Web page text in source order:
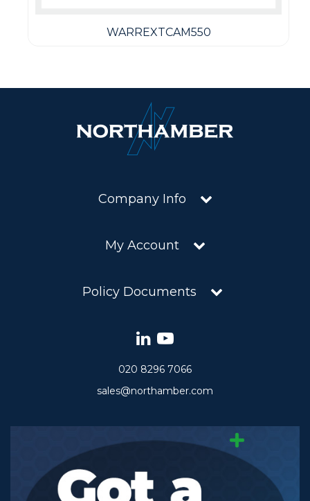
WARREXTCAM550
Company Info
My Account
Policy Documents
020 8296 7066
sales@northamber.com